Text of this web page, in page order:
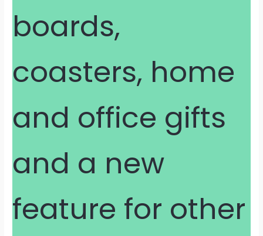
boards,
coasters, home
and office gifts
and a new
feature for other